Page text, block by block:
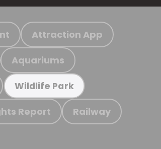
Attraction App
Aquariums
Wildlife Park
Report Railway